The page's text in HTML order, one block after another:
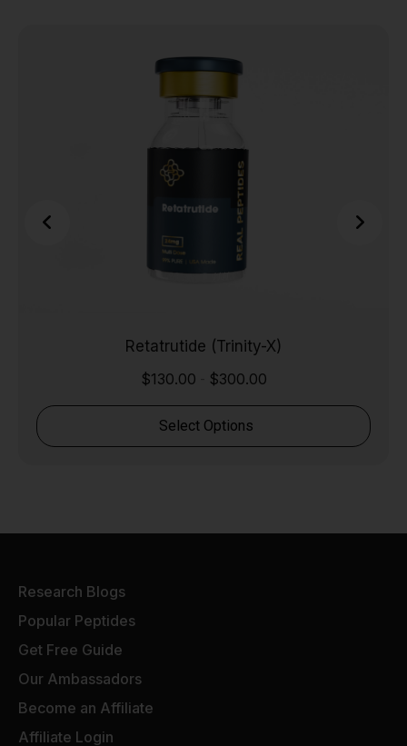
Retatrutide (Trinity-X)
$130.00 $300.00
Select Options
Research Blogs
Popular Peptides
Get Free Guide
Our Ambassadors
Become an Affiliate
Affiliate Login